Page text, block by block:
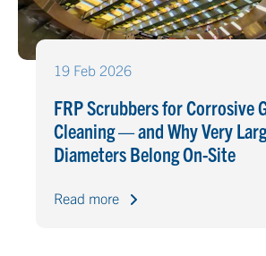
19 Feb 2026
FRP Scrubbers for Corrosive
Cleaning — and Why Very
Diameters Belong On-Site
Read more